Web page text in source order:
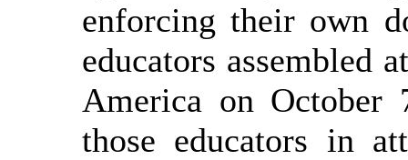
enforcing their own
educators assembled
America on
those educators in